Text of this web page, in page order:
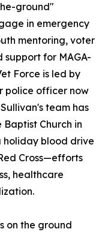
ground"
in emergency
mentoring, voter
support for MAGA-
Force is led by
police officer now
team has
Church in
blood drive
Cross—efforts
healthcare
on the ground